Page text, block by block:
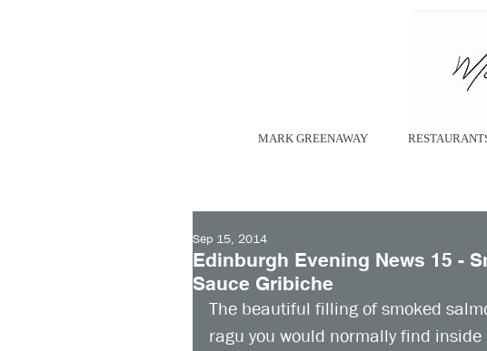
MARK GREENAWAY
Edinburgh Evening News 15 -
Sauce Gribiche
Sep 15, 2014
The beautiful filling of smoked
ragu you would normally find